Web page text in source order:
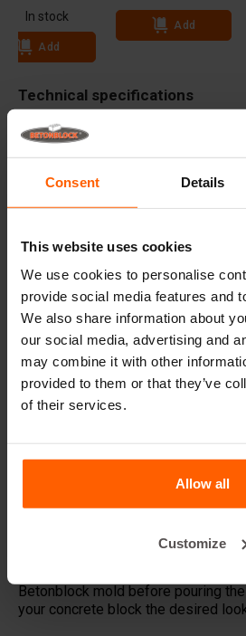
Consent Details
This website uses cookies
We use cookies to personalise
provide social media features and
We also share information about
our social media, advertising and
may combine it with other
provided to them or that they’ve
of their services.
Allow all
Customize
In stock
Add
Add
Technical specifications
Dimensions
Weight
12 lbs
Advantages
Useful links
Frequently Asked Questions
Details
pattern, it creates a striking visual
walls and facades. The format
Made with high quality ABS plastic
Betonblock mold before pouring
your concrete block the desired